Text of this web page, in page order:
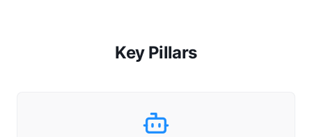
Key Pillars